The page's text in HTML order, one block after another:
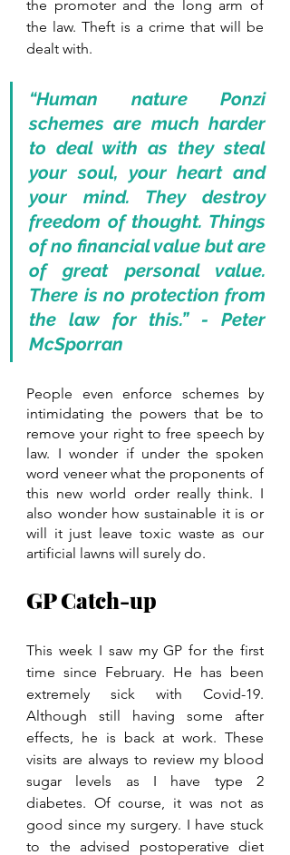
the promoter and the long arm of
the law. Theft is a crime that will be
dealt with.
“Human nature Ponzi
schemes are much harder
to deal with as they steal
your soul, your heart and
your mind. They destroy
freedom of thought. Things
of no financial value but are
of great personal value.
There is no protection from
the law for this.” - Peter
McSporran
People even enforce schemes by
intimidating the powers that be to
remove your right to free speech by
law. I wonder if under the spoken
word veneer what the proponents of
this new world order really think. I
also wonder how sustainable it is or
will it just leave toxic waste as our
artificial lawns will surely do.
GP Catch-up
This week I saw my GP for the first
time since February. He has been
extremely sick with Covid-19.
Although still having some after
effects, he is back at work. These
visits are always to review my blood
sugar levels as I have type 2
diabetes. Of course, it was not as
good since my surgery. I have stuck
to the advised postoperative diet